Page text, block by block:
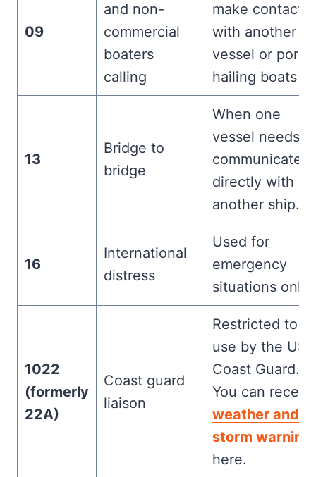
09
and non-
commercial
boaters
calling
make contact
with another
vessel or port,
hailing boats
13
Bridge to
bridge
When one
vessel needs
communicate
directly with
another ship.
16
International
distress
Used for
emergency
situations only.
1022
(formerly
22A)
Coast guard
liaison
Restricted to
use by the US
Coast Guard.
You can
weather and
storm
here.